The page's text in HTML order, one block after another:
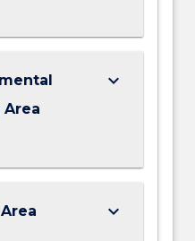
keyboard_arrow_down
keyboard_arrow_down